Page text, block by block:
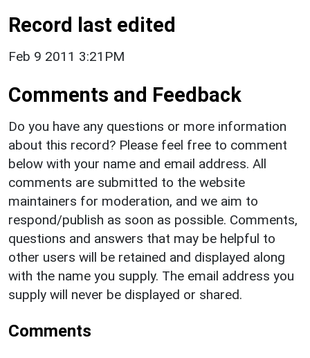
Record last edited
Feb 9 2011 3:21PM
Comments and Feedback
Do you have any questions or more information
about this record? Please feel free to comment
below with your name and email address. All
comments are submitted to the website
maintainers for moderation, and we aim to
respond/publish as soon as possible. Comments,
questions and answers that may be helpful to
other users will be retained and displayed along
with the name you supply. The email address you
supply will never be displayed or shared.
Comments